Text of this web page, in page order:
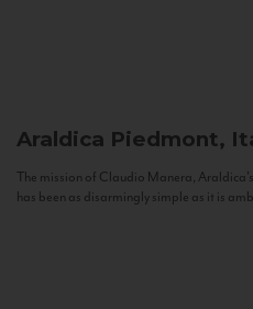
Araldica Piedmont,
The mission of Claudio Manera,
has been as disarmingly simple as it is